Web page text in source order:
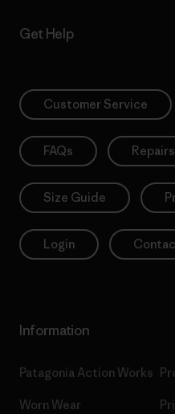
Get Help
Customer Service
FAQs Repairs
Size Guide
Login
Information
Patagonia Action Works
Worn Wear